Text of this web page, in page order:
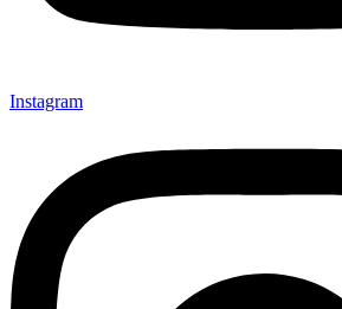
Instagram